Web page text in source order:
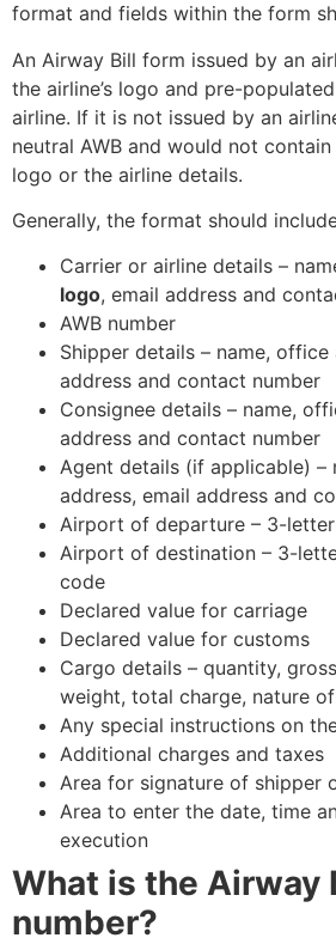
format and fields within the form
An Airway Bill form issued by an
the airline’s logo and pre-
airline. If it is not issued by an
neutral AWB and would not contain
logo or the airline details.
Generally, the format should
Carrier or airline details –
logo, email address and
AWB number
Shipper details – name, office
address and contact number
Consignee details – name,
address and contact number
Agent details (if applicable) –
address, email address and
Airport of departure – 3-
Airport of destination – 3-
code
Declared value for carriage
Declared value for customs
Cargo details – quantity,
weight, total charge, nature
Any special instructions on
Additional charges and taxes
Area for signature of shipper
Area to enter the date, time
execution
What is the Airway
number?